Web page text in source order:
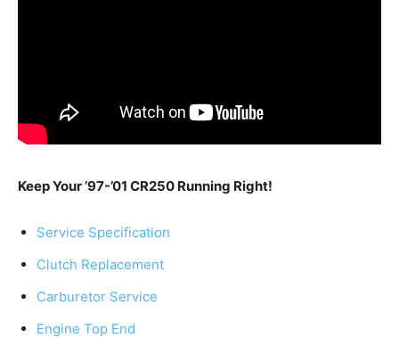
Keep Your ’97-’01 CR250 Running Right!
Service Specification
Clutch Replacement
Carburetor Service
Engine Top End